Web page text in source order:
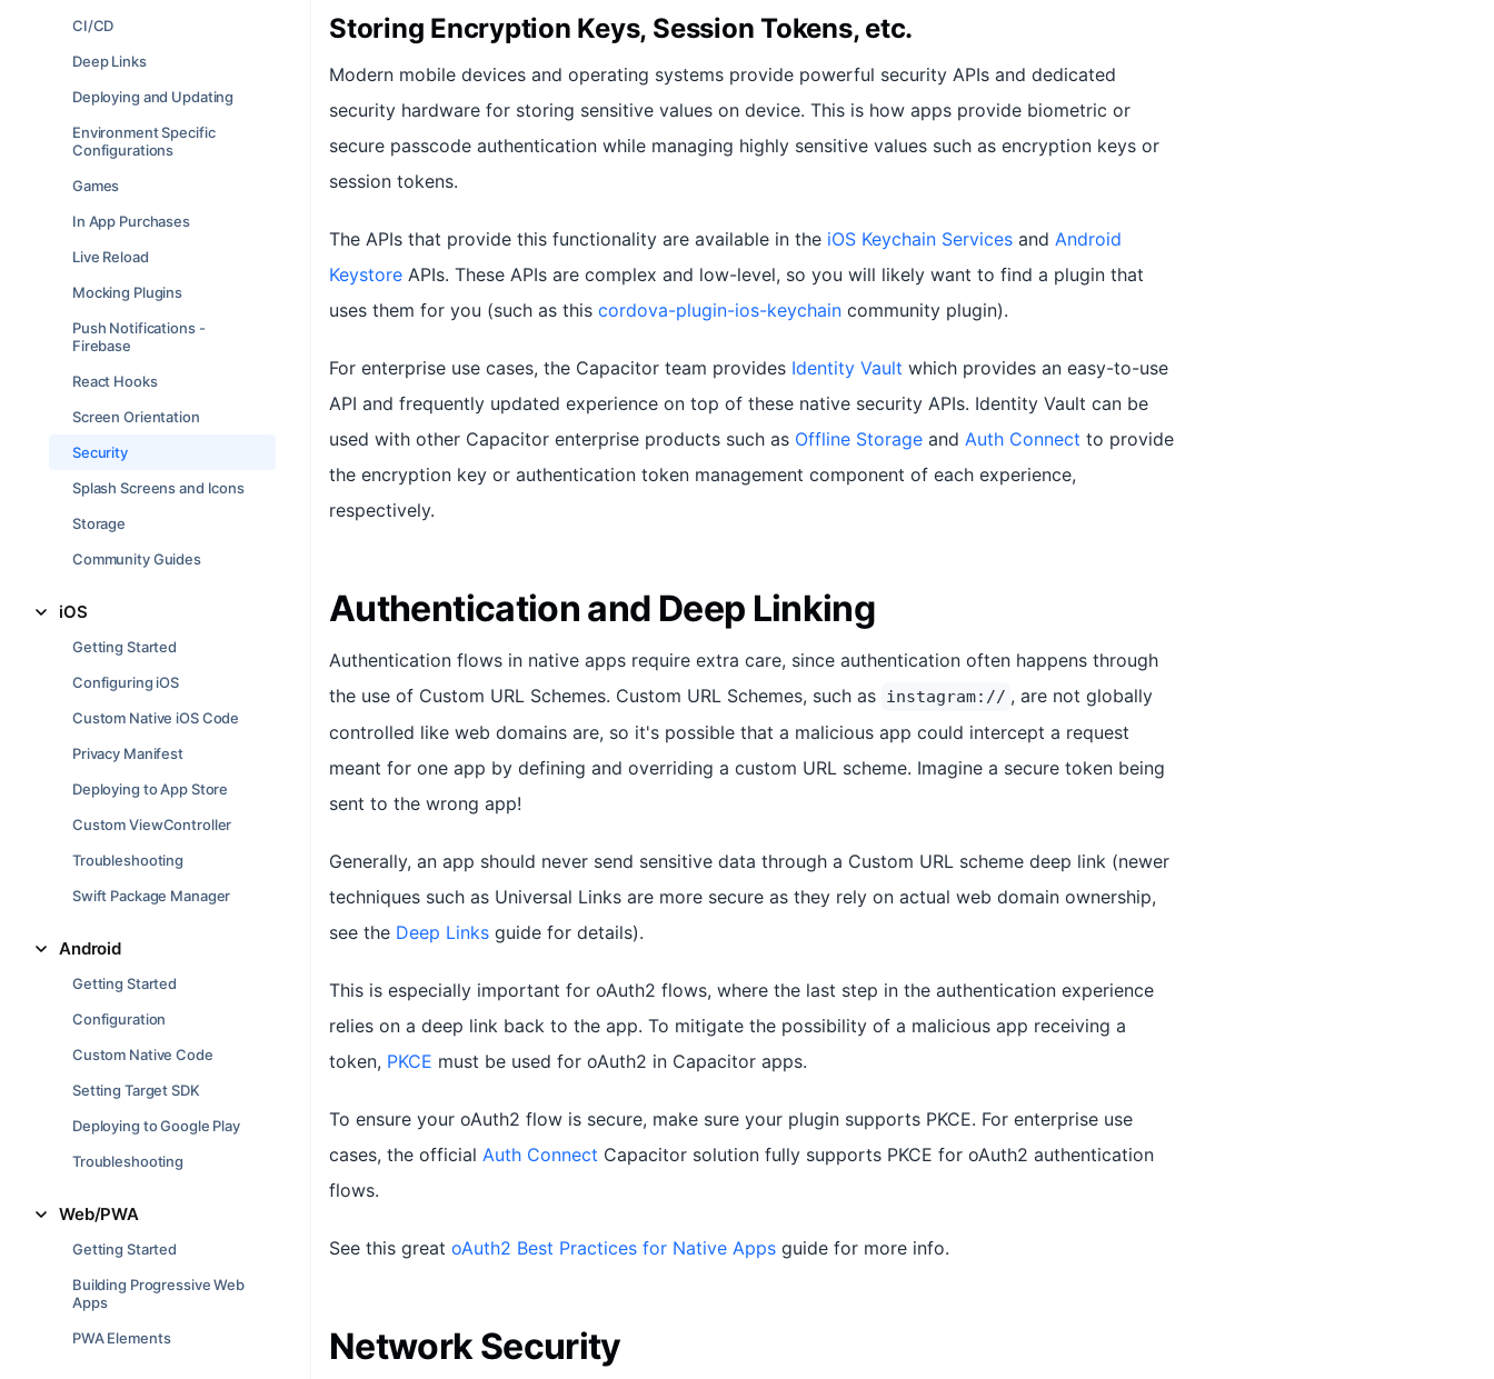
CI/CD
Deep Links
Deploying and Updating
Environment Specific
Configurations
Games
In App Purchases
Live Reload
Mocking Plugins
Push Notifications -
Firebase
React Hooks
Screen Orientation
Security
Splash Screens and Icons
Storage
Community Guides
iOS
Getting Started
Configuring iOS
Custom Native iOS Code
Privacy Manifest
Deploying to App Store
Custom ViewController
Troubleshooting
Swift Package Manager
Android
Getting Started
Configuration
Custom Native Code
Setting Target SDK
Deploying to Google Play
Troubleshooting
Web/PWA
Getting Started
Building Progressive Web
Apps
PWA Elements
Storing Encryption Keys, Session Tokens, etc.
Modern mobile devices and operating systems provide powerful security APIs and dedicated
security hardware for storing sensitive values on device. This is how apps provide biometric or
secure passcode authentication while managing highly sensitive values such as encryption keys or
session tokens.
The APIs that provide this functionality are available in the iOS Keychain Services and Android
Keystore APIs. These APIs are complex and low-level, so you will likely want to find a plugin that
uses them for you (such as this cordova-plugin-ios-keychain community plugin).
For enterprise use cases, the Capacitor team provides Identity Vault which provides an easy-to-use
API and frequently updated experience on top of these native security APIs. Identity Vault can be
used with other Capacitor enterprise products such as Offline Storage and Auth Connect to provide
the encryption key or authentication token management component of each experience,
respectively.
Authentication and Deep Linking
Authentication flows in native apps require extra care, since authentication often happens through
the use of Custom URL Schemes. Custom URL Schemes, such as instagram:// , are not globally
controlled like web domains are, so it's possible that a malicious app could intercept a request
meant for one app by defining and overriding a custom URL scheme. Imagine a secure token being
sent to the wrong app!
Generally, an app should never send sensitive data through a Custom URL scheme deep link (newer
techniques such as Universal Links are more secure as they rely on actual web domain ownership,
see the Deep Links guide for details).
This is especially important for oAuth2 flows, where the last step in the authentication experience
relies on a deep link back to the app. To mitigate the possibility of a malicious app receiving a
token, PKCE must be used for oAuth2 in Capacitor apps.
To ensure your oAuth2 flow is secure, make sure your plugin supports PKCE. For enterprise use
cases, the official Auth Connect Capacitor solution fully supports PKCE for oAuth2 authentication
flows.
See this great oAuth2 Best Practices for Native Apps guide for more info.
Network Security